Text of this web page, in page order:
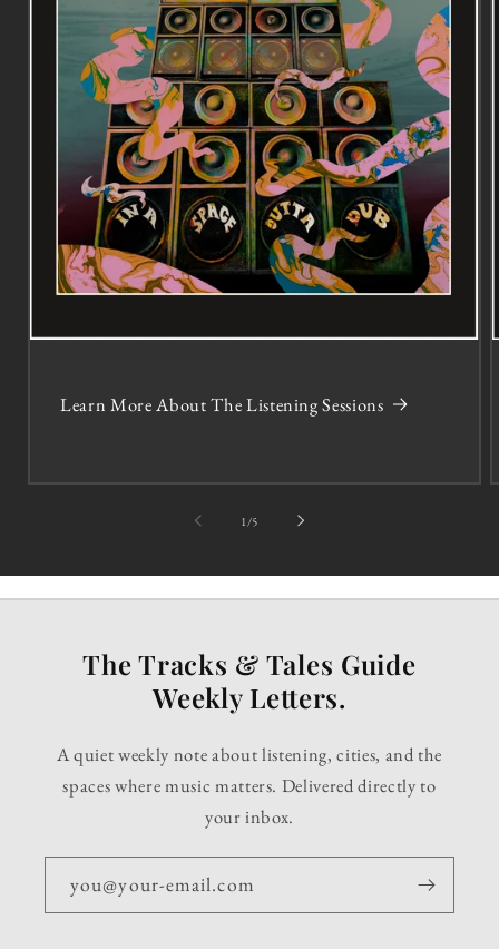
Learn More About The Listening Sessions
1 /of5
The Tracks & Tales Guide
Weekly Letters.
A quiet weekly note about listening, cities, and the
spaces where music matters. Delivered directly to
your inbox.
you@your-email.com